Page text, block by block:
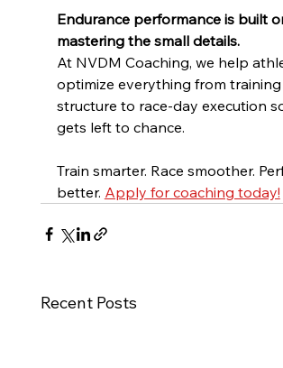
Endurance performance is built
mastering the small details.
At NVDM Coaching, we help
optimize everything from training
structure to race-day execution
gets left to chance.
Train smarter. Race smoother.
better. Apply for coaching today!
Recent Posts